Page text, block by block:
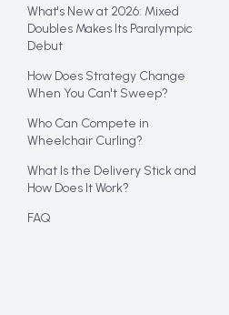
What's New at 2026: Mixed
Doubles Makes Its Paralympic
Debut
How Does Strategy Change
When You Can't Sweep?
Who Can Compete in
Wheelchair Curling?
What Is the Delivery Stick and
How Does It Work?
FAQ